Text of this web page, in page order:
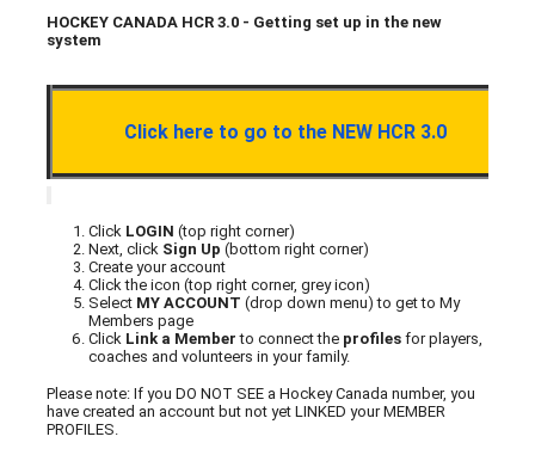
HOCKEY CANADA HCR 3.0 - Getting set up in the new
system
Click here to go to the NEW HCR 3.0
Click LOGIN (top right corner)
Next, click Sign Up (bottom right corner)
Create your account
Click the icon (top right corner, grey icon)
Select MY ACCOUNT (drop down menu) to get to My
Members page
Click Link a Member to connect the profiles for players,
coaches and volunteers in your family.
Please note: If you DO NOT SEE a Hockey Canada number, you
have created an account but not yet LINKED your MEMBER
PROFILES.